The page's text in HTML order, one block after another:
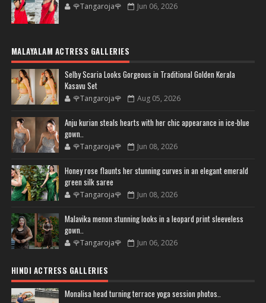
🌹Tangaroja🌹 Jun 06, 2026
MALAYALAM ACTRESS GALLERIES
Selby Scaria Looks Gorgeous in Traditional Golden Kerala
Kasavu Set
🌹Tangaroja🌹 Aug 05, 2026
Anju kurian steals hearts with her chic appearance in ice-blue
gown..
🌹Tangaroja🌹 Jun 08, 2026
Honey rose flaunts her stunning curves in an elegant emerald
green silk saree
🌹Tangaroja🌹 Jun 08, 2026
Malavika menon stunning looks in a leopard print sleeveless
gown..
🌹Tangaroja🌹 Jun 06, 2026
HINDI ACTRESS GALLERIES
Monalisa head turning terrace yoga session photos..